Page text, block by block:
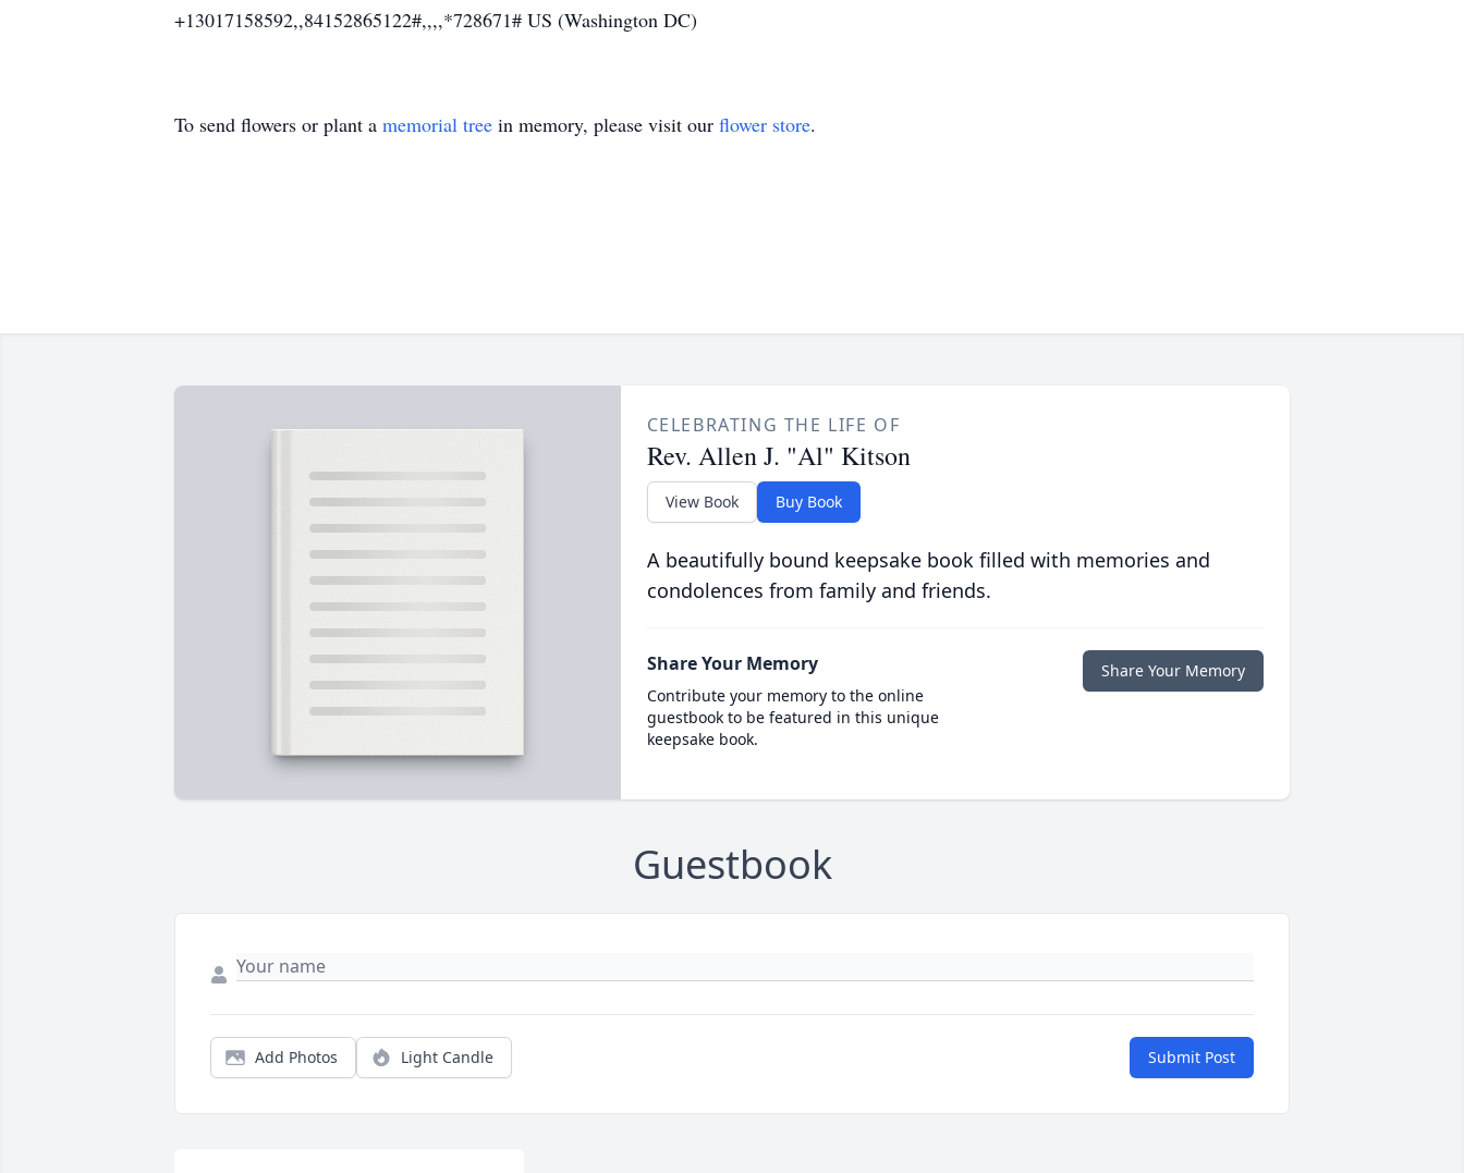
+13017158592,,84152865122#,,,,*728671# US (Washington DC)
To send flowers or plant a memorial tree in memory, please visit our flower store.
CELEBRATING THE LIFE OF
Rev. Allen J. "Al" Kitson
View Book Buy Book
A beautifully bound keepsake book filled with memories and
condolences from family and friends.
Share Your Memory
Contribute your memory to the online
guestbook to be featured in this unique
keepsake book.
Share Your Memory
Guestbook
Add Photos Light Candle Submit Post